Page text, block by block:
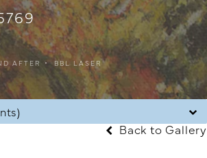
AFTER BBL LASER
Back to Gallery